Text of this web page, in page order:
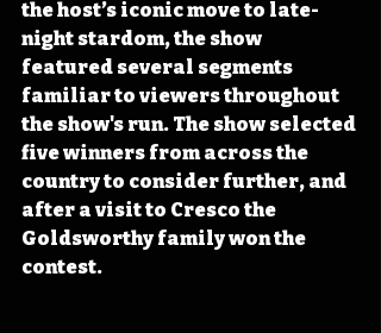
the host’s iconic move to late-
night stardom, the show
featured several segments
familiar to viewers throughout
the show's run. The show selected
five winners from across the
country to consider further, and
after a visit to Cresco the
Goldsworthy family won the
contest.